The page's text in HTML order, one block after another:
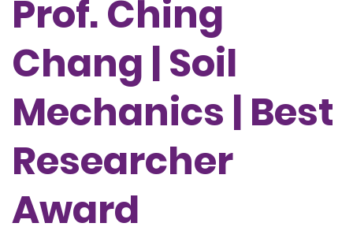
Prof. Ching
Chang | Soil
Mechanics | Best
Researcher
Award